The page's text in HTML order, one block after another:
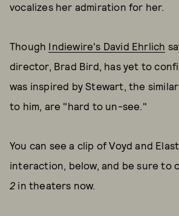
vocalizes her admiration for her.
Though Indiewire's David Ehrlich
director, Brad Bird, has yet to
was inspired by Stewart, the
to him, are "hard to un-see."
You can see a clip of Voyd and
interaction, below, and be sure to
2 in theaters now.